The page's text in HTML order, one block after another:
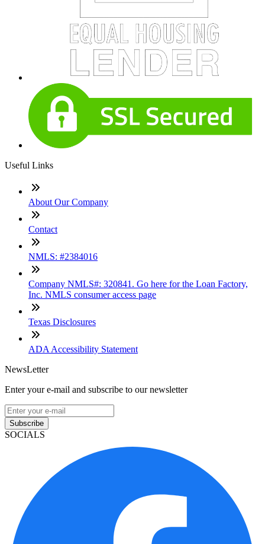
Useful Links
About Our Company
Contact
NMLS: #2384016
Company NMLS#: 320841. Go here for the Loan Factory,
Inc. NMLS consumer access page
Texas Disclosures
ADA Accessibility Statement
NewsLetter
Enter your e-mail and subscribe to our newsletter
Subscribe
SOCIALS